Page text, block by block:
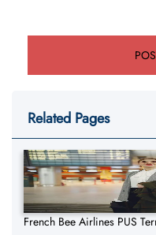
Related Pages
French Bee Airlines PUS